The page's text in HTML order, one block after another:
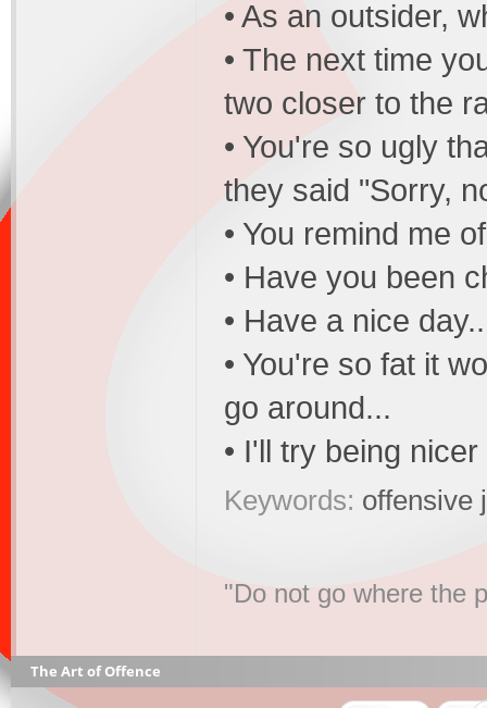
• As an outsider,
• The next time
two closer to the
• You're so ugly
they said "Sorry,
• You remind me
• Have you been
• Have a nice
• You're so fat it
go around...
• I'll try being
Keywords: offensive
"Do not go where the
The Art of Offence